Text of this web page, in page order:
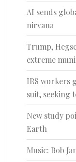
AI sends
nirvana
Trump,
extreme
IRS workers
suit, seeking
New study
Earth
Music: Bob